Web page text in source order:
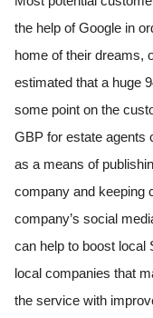
the help of Google in
home of their dreams,
estimated that a huge
some point on the
GBP for estate agents
as a means of
company and keeping
company’s social
can help to boost local
local companies that
the service with